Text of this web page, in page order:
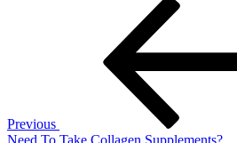
Previous
Need To Take Collagen Supplements?